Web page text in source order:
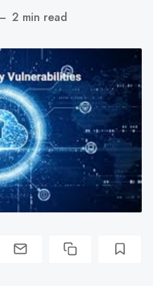
2 min read